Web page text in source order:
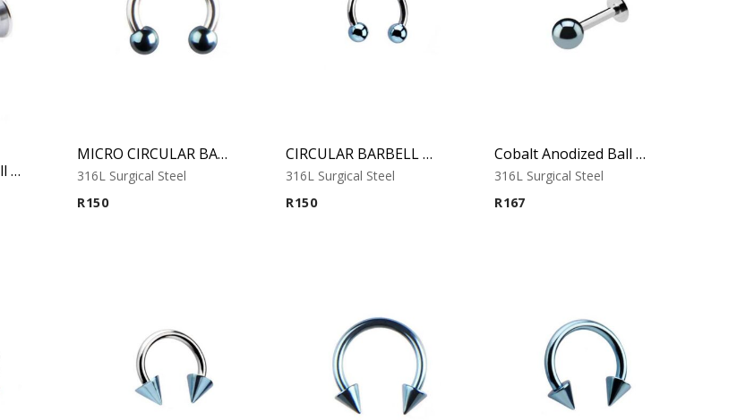
Cobalt Anodized Ball Labret – Tragus, Helix & Lip – 316L Surgical Steel
MICRO CIRCULAR BARBELL WITH COBALT ANODISED BALLS
316L Surgical Steel
R150
CIRCULAR BARBELL WITH COBALT ANODISED BALLS
316L Surgical Steel
R150
Cobalt Anodized Ball Labret – Tragus, Helix & Lip – 316L Surgical Steel
316L Surgical Steel
R167